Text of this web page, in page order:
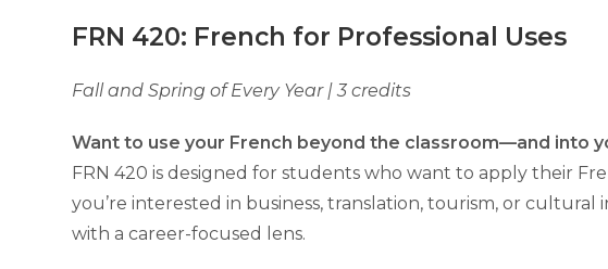
FRN 420: French for Professional Uses
Fall and Spring of Every Year | 3 credits
Want to use your French beyond the classroom—and into
FRN 420 is designed for students who want to apply their
you’re interested in business, translation, tourism, or
with a career-focused lens.